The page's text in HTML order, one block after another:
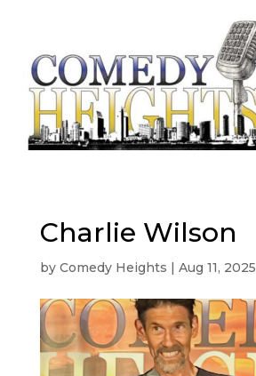
Charlie Wilson
by Comedy Heights | Aug 11, 2025